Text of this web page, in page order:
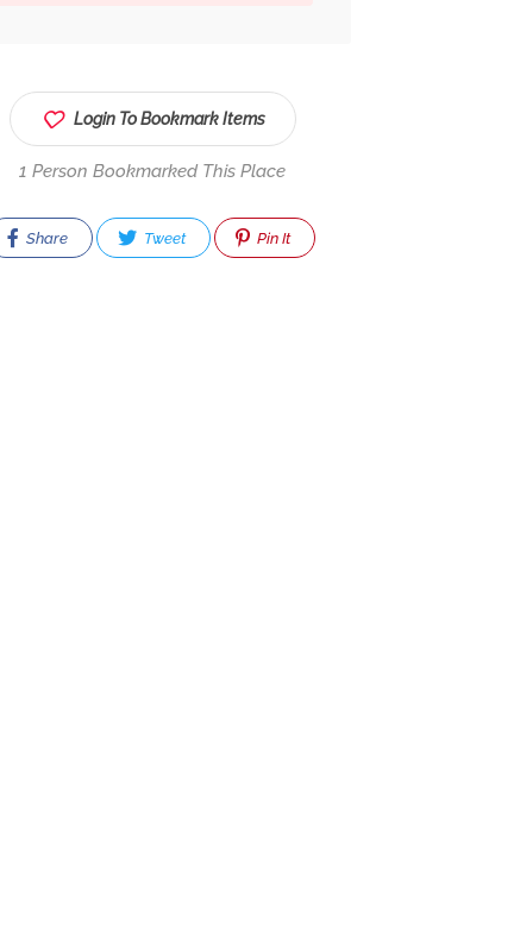
Login To Bookmark Items
1 Person Bookmarked This Place
Share Tweet Pin It